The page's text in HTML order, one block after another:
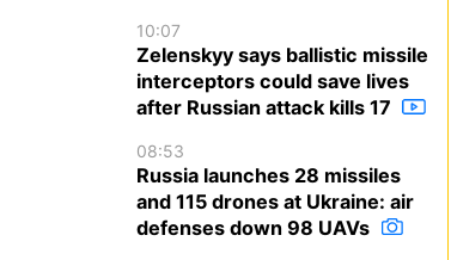
10:07
Zelenskyy says ballistic missile
interceptors could save lives
after Russian attack kills 17
08:53
Russia launches 28 missiles
and 115 drones at Ukraine: air
defenses down 98 UAVs